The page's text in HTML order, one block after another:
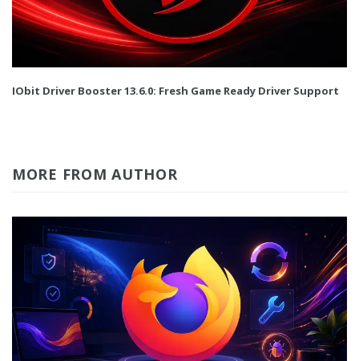
IObit Driver Booster 13.6.0: Fresh Game Ready Driver Support
MORE FROM AUTHOR